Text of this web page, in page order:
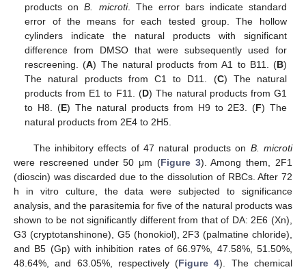
products onB. microti. The error bars indicate standard
error of the means for each tested group. The hollow
cylinders indicate the natural products with significant
difference from DMSO that were subsequently used for
rescreening. (A) The natural products from A1 to B11. (B)
The natural products from C1 to D11. (C) The natural
products from E1 to F11. (D) The natural products from G1
to H8. (E) The natural products from H9 to 2E3. (F) The
natural products from 2E4 to 2H5.
The inhibitory effects of 47 natural products on B. microti
were rescreened under 50 μm (Figure 3). Among them, 2F1
(dioscin) was discarded due to the dissolution of RBCs. After 72
h in vitro culture, the data were subjected to significance
analysis, and the parasitemia for five of the natural products was
shown to be not significantly different from that of DA: 2E6 (Xn),
G3 (cryptotanshinone), G5 (honokiol), 2F3 (palmatine chloride),
and B5 (Gp) with inhibition rates of 66.97%, 47.58%, 51.50%,
48.64%, and 63.05%, respectively (Figure 4). The chemical